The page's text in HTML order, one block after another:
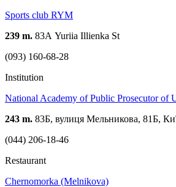
Sports club RYM
239 m. 83А Yuriia Illienka St
(093) 160-68-28
Institution
National Academy of Public Prosecutor of
243 m. 83Б, вулиця Мельникова, 81Б,
(044) 206-18-46
Restaurant
Сhernomorka (Melnikova)